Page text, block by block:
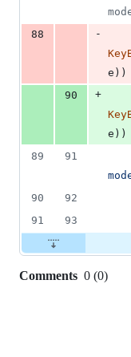
88
-
e ) )
90
+
e ) )
89
91
90
92
91
93
Comments 0 (0)